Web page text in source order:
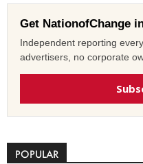
Get NationofChange
Independent reporting
advertisers, no corporate
POPULAR